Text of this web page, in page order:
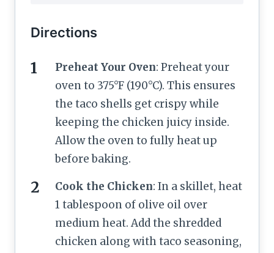
Directions
Preheat Your Oven: Preheat your
oven to 375°F (190°C). This ensures
the taco shells get crispy while
keeping the chicken juicy inside.
Allow the oven to fully heat up
before baking.
Cook the Chicken: In a skillet, heat
1 tablespoon of olive oil over
medium heat. Add the shredded
chicken along with taco seasoning,